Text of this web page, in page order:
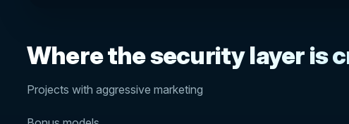
Where the security layer is
Projects with aggressive marketing